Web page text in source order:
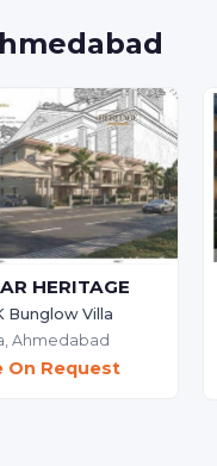
HERITAGE
Bunglow Villa
Ahmedabad
On Request